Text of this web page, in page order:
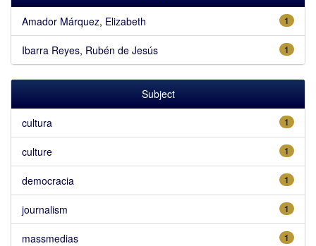
1
Amador Márquez, Elizabeth
1
Ibarra Reyes, Rubén de Jesús
Subject
1
cultura
1
culture
1
democracia
1
journalism
1
massmedias